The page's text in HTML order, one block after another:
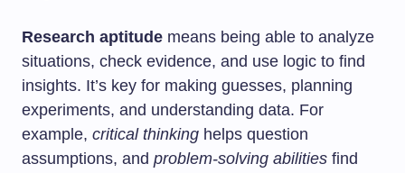
Research aptitude means being able to analyze
situations, check evidence, and use logic to find
insights. It’s key for making guesses, planning
experiments, and understanding data. For
example, critical thinking helps question
assumptions, and problem-solving abilities find